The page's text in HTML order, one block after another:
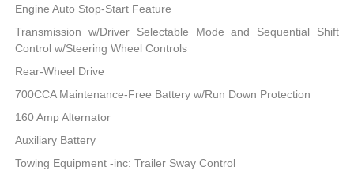
Engine Auto Stop-Start Feature
Transmission w/Driver Selectable Mode and Sequential Shift
Control w/Steering Wheel Controls
Rear-Wheel Drive
700CCA Maintenance-Free Battery w/Run Down Protection
160 Amp Alternator
Auxiliary Battery
Towing Equipment -inc: Trailer Sway Control